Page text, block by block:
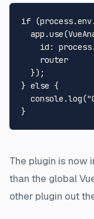
if (process.env.
  app.
use(
id : process.
    router
  });
} else {
console .log(
The plugin is now
than the global
other plugin out